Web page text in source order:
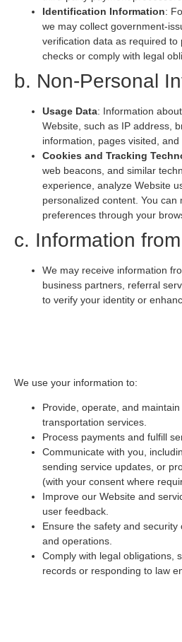
Identification Information:
we may collect government-
verification data as required to
checks or comply with legal
b. Non-Personal
Usage Data: Information
Website, such as IP address,
information, pages visited,
Cookies and Tracking
web beacons, and similar
experience, analyze Website
personalized content. You can
preferences through your
c. Information
We may receive information
business partners, referral
to verify your identity or
We use your information to:
Provide, operate, and
transportation services.
Process payments and fulfill
Communicate with you,
sending service updates, or
(with your consent where
Improve our Website and
user feedback.
Ensure the safety and
and operations.
Comply with legal obligations,
records or responding to law